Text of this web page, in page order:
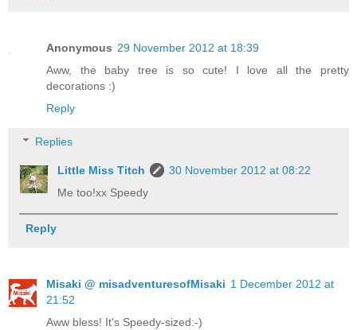
Anonymous 29 November 2012 at 18:39
Aww, the baby tree is so cute! I love all the pretty
decorations :)
Reply
Replies
Little Miss Titch
30 November 2012 at 08:22
Me too!xx Speedy
Reply
Misaki @ misadventuresofMisaki 1 December 2012 at
21:52
Aww bless! It's Speedy-sized:-)